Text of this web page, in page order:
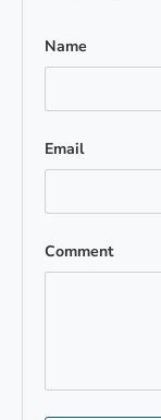
Name
Email
Comment